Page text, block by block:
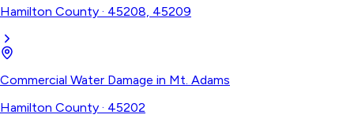
Hamilton County · 45208, 45209
Commercial Water Damage in Mt. Adams
Hamilton County · 45202